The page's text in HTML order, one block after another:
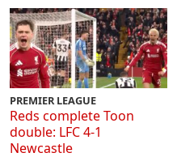
PREMIER LEAGUE
Reds complete Toon
double: LFC 4-1
Newcastle